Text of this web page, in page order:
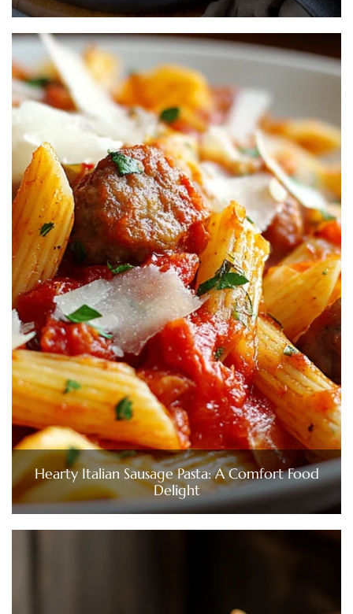
Hearty Italian Sausage Pasta: A Comfort Food
Delight